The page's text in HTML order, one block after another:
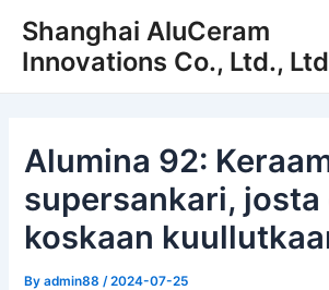
sisältöön
Shanghai AluCeram
Innovations Co., Ltd.,
Alumina 92:
supersankari, josta
koskaan
Byadmin88/2024-07-25